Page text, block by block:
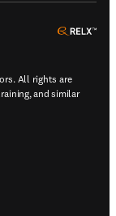
All rights are
and similar